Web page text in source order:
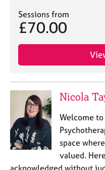
Sessions from
£70.00
Nicola
Welcome to
space
valued.
acknowledged without